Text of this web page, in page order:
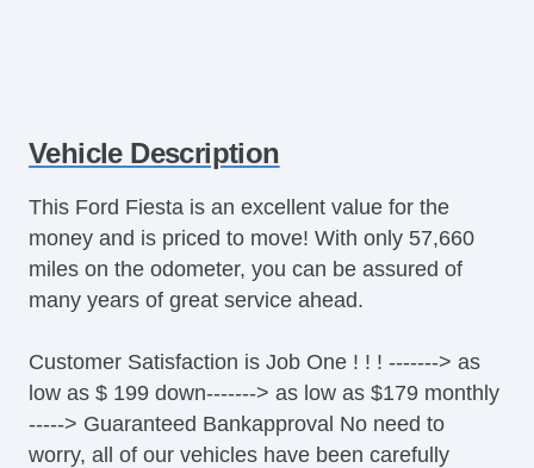
Vehicle Description
This Ford Fiesta is an excellent value for the
money and is priced to move! With only 57,660
miles on the odometer, you can be assured of
many years of great service ahead.
Customer Satisfaction is Job One ! ! ! -------> as
low as $ 199 down-------> as low as $179 monthly
-----> Guaranteed Bankapproval No need to
worry, all of our vehicles have been carefully